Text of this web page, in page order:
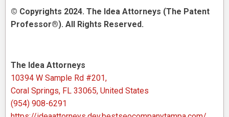
© Copyrights 2024. The Idea Attorneys (The Patent
Professor®). All Rights Reserved.
The Idea Attorneys
10394 W Sample Rd #201,
Coral Springs, FL 33065, United States
(954) 908-6291